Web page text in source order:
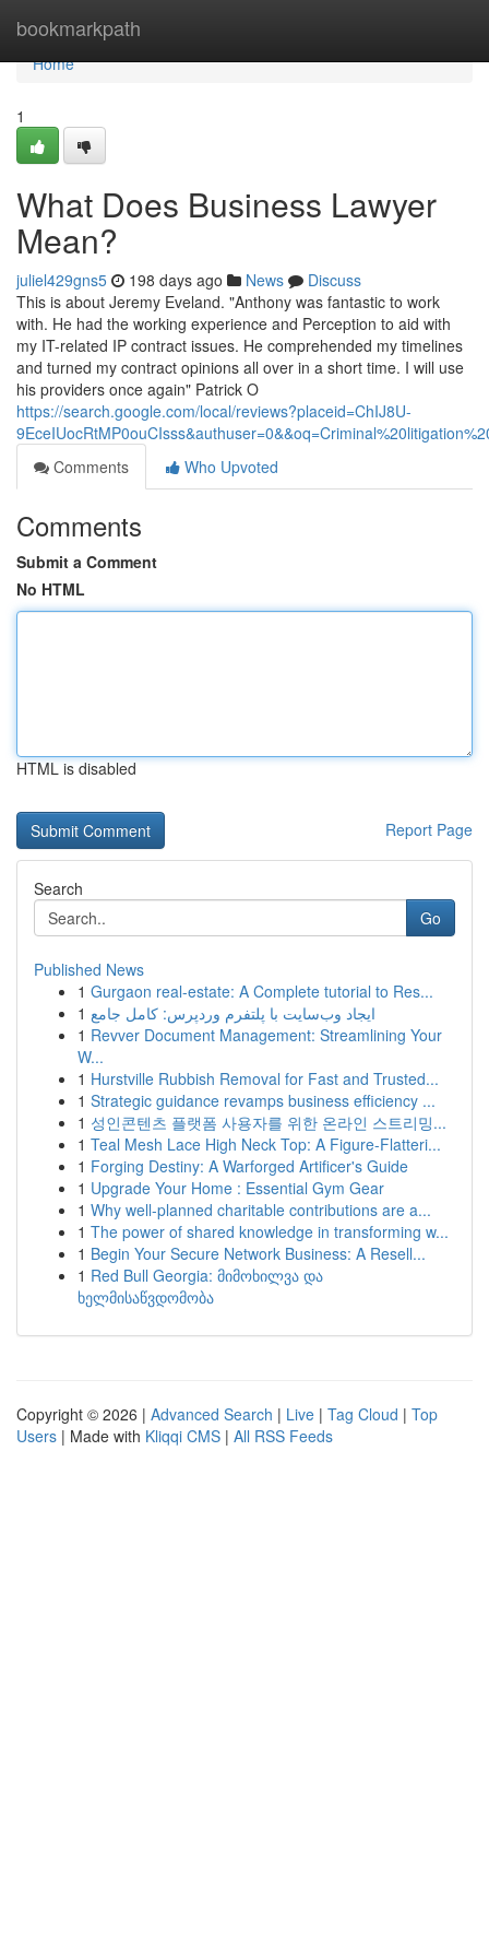
bookmarkpath
Home
Home
1
What Does Business Lawyer
Mean?
juliel429gns5 198 days ago News
Discuss
This is about Jeremy Eveland. "Anthony was fantastic to work
with. He had the working experience and Perception to aid with
my IT-related IP contract issues. He comprehended my timelines
and turned my contract opinions all over in a short time. I will use
his providers once again" Patrick O
https://search.google.com/local/reviews?placeid=ChIJ8U-
Comments
Who Upvoted
Comments
Submit a Comment
No HTML
HTML is disabled
Report Page
Search
Go
Published News
1 Gurgaon real-estate: A Complete tutorial to Res...
1 ایجاد وب‌سایت با پلتفرم وردپرس: کامل جامع
1 Revver Document Management: Streamlining Your
W...
1 Hurstville Rubbish Removal for Fast and Trusted...
1 Strategic guidance revamps business efficiency ...
1 성인콘텐츠 플랫폼 사용자를 위한 온라인 스트리밍...
1 Teal Mesh Lace High Neck Top: A Figure-Flatteri...
1 Forging Destiny: A Warforged Artificer's Guide
1 Upgrade Your Home : Essential Gym Gear
1 Why well-planned charitable contributions are a...
1 The power of shared knowledge in transforming w...
1 Begin Your Secure Network Business: A Resell...
1 Red Bull Georgia: მიმოხილვა და
ხელმისაწვდომობა
Copyright © 2026 | Advanced Search | Live | Tag Cloud | Top
Users | Made with Kliqqi CMS | All RSS Feeds